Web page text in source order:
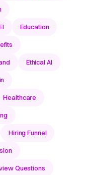
Education
Ethical AI
Healthcare
Hiring Funnel
Questions